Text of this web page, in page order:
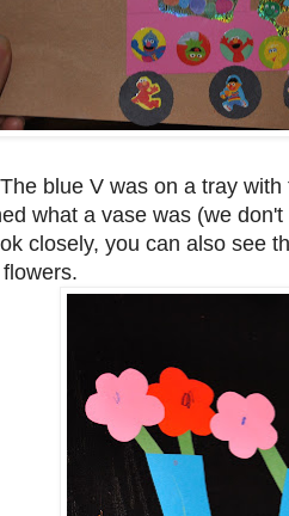
blue V was on a tray
what a vase was (we
closely, you can also see